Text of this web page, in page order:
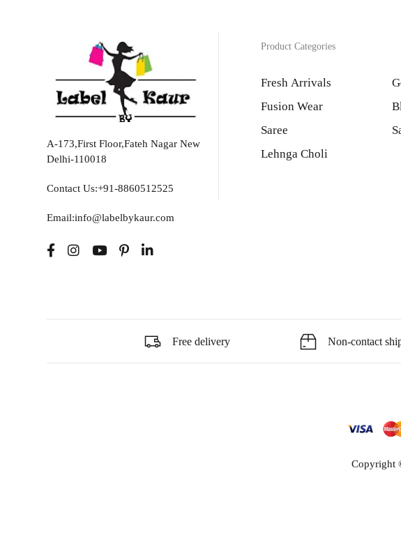
A-173,First Floor,Fateh Nagar New
Delhi-110018
Contact Us:+91-8860512525
Email:info@labelbykaur.com
Product Categories
Fresh Arrivals
Fusion Wear
Saree
Lehnga Choli
Free delivery Non-contact
Copyright